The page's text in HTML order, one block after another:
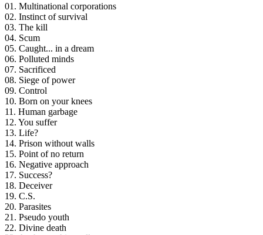
01. Multinational corporations
02. Instinct of survival
03. The kill
04. Scum
05. Caught... in a dream
06. Polluted minds
07. Sacrificed
08. Siege of power
09. Control
10. Born on your knees
11. Human garbage
12. You suffer
13. Life?
14. Prison without walls
15. Point of no return
16. Negative approach
17. Success?
18. Deceiver
19. C.S.
20. Parasites
21. Pseudo youth
22. Divine death